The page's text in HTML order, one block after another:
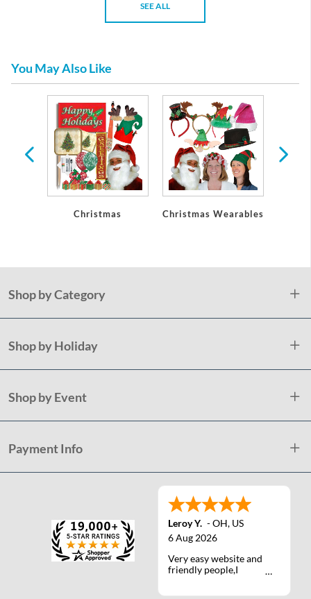
SEE ALL
You May Also Like
Christmas Christmas Wearables
Shop by Category
Shop by Holiday
Shop by Event
Payment Info
Leroy Y. -OH, US
6 Aug 2026
Very easy website and
friendly people,I